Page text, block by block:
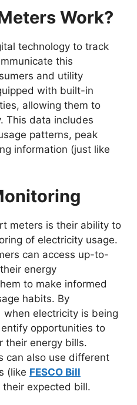
Work?
technology to track
this
and utility
with built-in
allowing them to
This data includes
patterns, peak
information (just like
meters is their ability to
of electricity usage.
can access up-to-
energy
to make informed
habits. By
electricity is being
opportunities to
their energy bills.
can also use different
(like FESCO Bill
expected bill.